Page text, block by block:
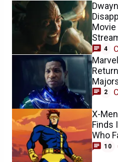
4
2
X-
Finds
Who
10